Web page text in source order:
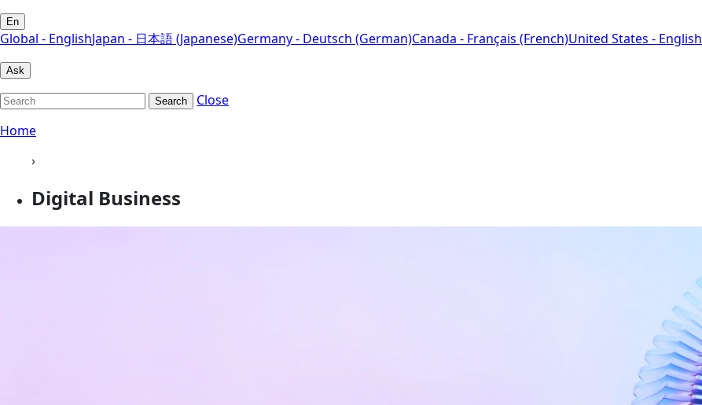
En
Global - EnglishJapan - 日本語 (Japanese)Germany - Deutsch (German)Canada - Français (French)United States - English
Ask
Search
Close
Home
›
Digital Business